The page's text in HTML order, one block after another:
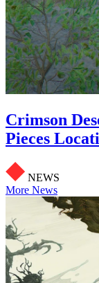
Crimson
Pieces
NEWS
More News